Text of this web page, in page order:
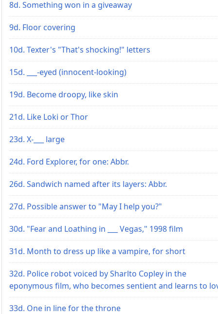
8d. Something won in a giveaway
9d. Floor covering
10d. Texter's "That's shocking!" letters
15d. ___-eyed (innocent-looking)
19d. Become droopy, like skin
21d. Like Loki or Thor
23d. X-___ large
24d. Ford Explorer, for one: Abbr.
26d. Sandwich named after its layers: Abbr.
27d. Possible answer to "May I help you?"
30d. "Fear and Loathing in ___ Vegas," 1998 film
31d. Month to dress up like a vampire, for short
32d. Police robot voiced by Sharlto Copley in the
eponymous film, who becomes sentient and learns to
33d. One in line for the throne